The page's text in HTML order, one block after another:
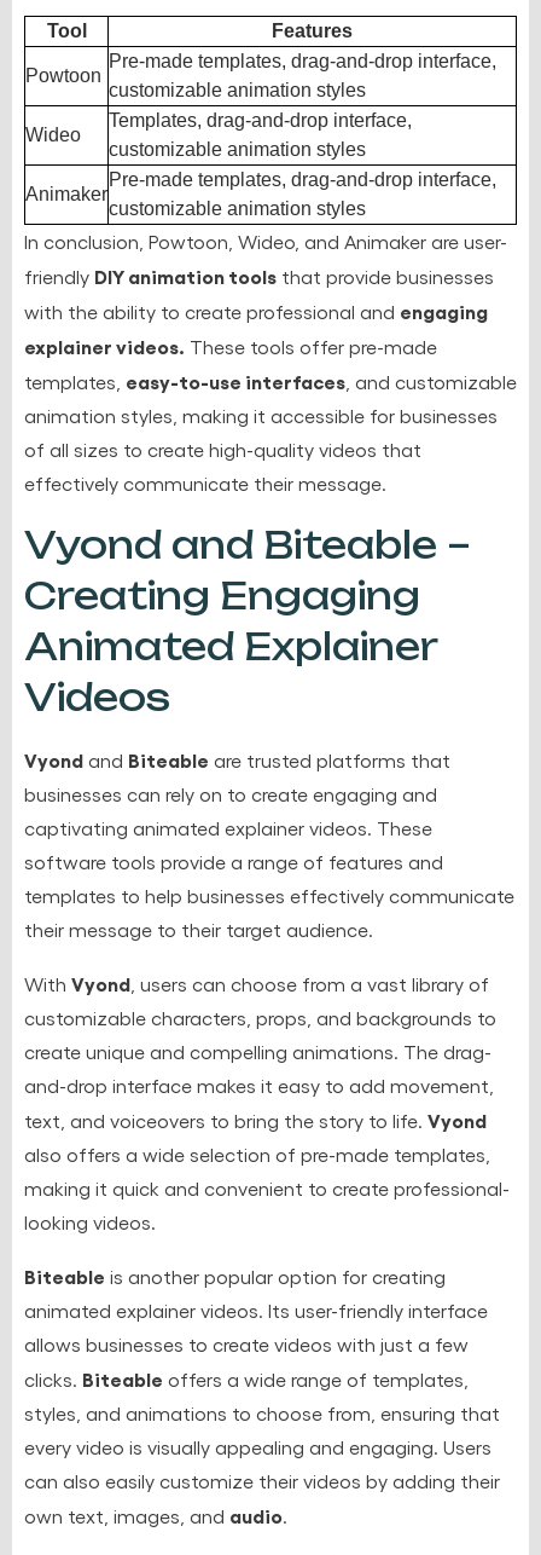
Tool Features
Powtoon
Pre-made templates, drag-and-drop interface,
customizable animation styles
Wideo
Templates, drag-and-drop interface,
customizable animation styles
Animaker
Pre-made templates, drag-and-drop interface,
customizable animation styles
In conclusion, Powtoon, Wideo, and Animaker are user-
friendly DIY animation tools that provide businesses
with the ability to create professional and engaging
explainer videos. These tools offer pre-made
templates, easy-to-use interfaces , and customizable
animation styles, making it accessible for businesses
of all sizes to create high-quality videos that
effectively communicate their message.
Vyond and Biteable –
Creating Engaging
Animated Explainer
Videos
Vyond and Biteable are trusted platforms that
businesses can rely on to create engaging and
captivating animated explainer videos. These
software tools provide a range of features and
templates to help businesses effectively communicate
their message to their target audience.
With Vyond , users can choose from a vast library of
customizable characters, props, and backgrounds to
create unique and compelling animations. The drag-
and-drop interface makes it easy to add movement,
text, and voiceovers to bring the story to life. Vyond
also offers a wide selection of pre-made templates,
making it quick and convenient to create professional-
looking videos.
Biteable is another popular option for creating
animated explainer videos. Its user-friendly interface
allows businesses to create videos with just a few
clicks. Biteable offers a wide range of templates,
styles, and animations to choose from, ensuring that
every video is visually appealing and engaging. Users
can also easily customize their videos by adding their
own text, images, and audio